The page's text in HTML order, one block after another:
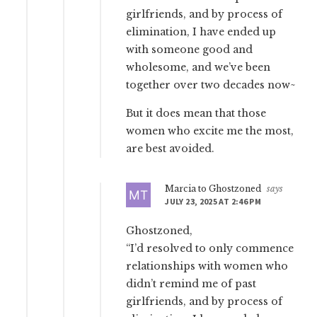
girlfriends, and by process of
elimination, I have ended up
with someone good and
wholesome, and we’ve been
together over two decades now~
But it does mean that those
women who excite me the most,
are best avoided.
Marcia to Ghostzoned says
JULY 23, 2025 AT 2:46 PM
Ghostzoned,
“I’d resolved to only commence
relationships with women who
didn’t remind me of past
girlfriends, and by process of